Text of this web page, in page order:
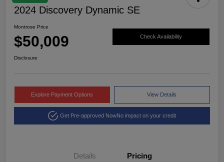
2024 Discovery Dynamic SE
Montrose Price
$50,009 Check Availability
Disclosure
Explore Payment Options View Details
Get Pre-approved NowNo impact on your credit
Details Pricing